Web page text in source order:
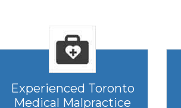
Experienced Toronto
Medical Malpractice